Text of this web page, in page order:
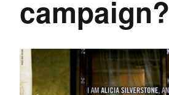
campaign?